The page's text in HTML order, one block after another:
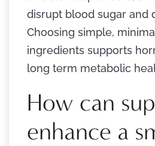
disrupt blood sugar and
Choosing simple,
ingredients supports
long term metabolic
How can
enhance a